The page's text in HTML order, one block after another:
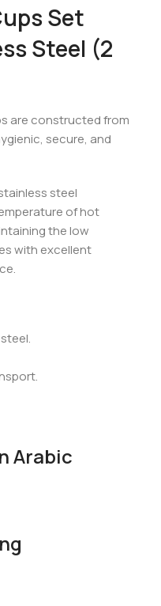
Set
Steel (2
are constructed from
secure, and
steel
of hot
the low
with excellent
Arabic